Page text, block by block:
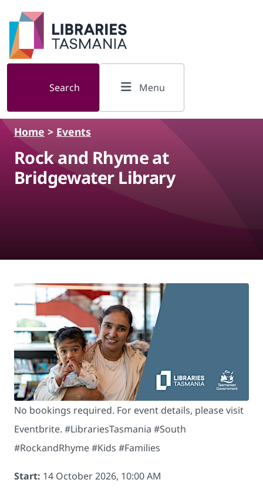
Skip to main content
Search Menu
Home > Events
Rock and Rhyme at
Bridgewater Library
No bookings required. For event details, please visit
Eventbrite. # LibrariesTasmania #South
#RockandRhyme #Kids #Families
Start: 14 October 2026, 10:00 AM